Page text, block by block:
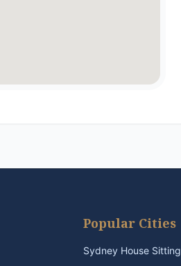
Popular Cities
Sydney House Sitting